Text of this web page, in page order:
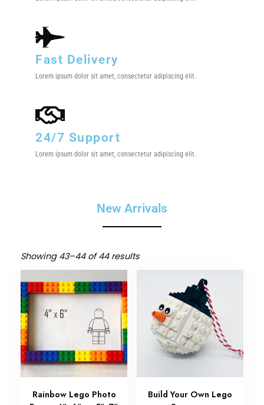
Fast Delivery
Lorem ipsum dolor sit amet, consectetur adipiscing elit.
24/7 Support
Lorem ipsum dolor sit amet, consectetur adipiscing elit.
New Arrivals
Showing 43–44 of 44 results
Rainbow Lego Photo
Build Your Own Lego